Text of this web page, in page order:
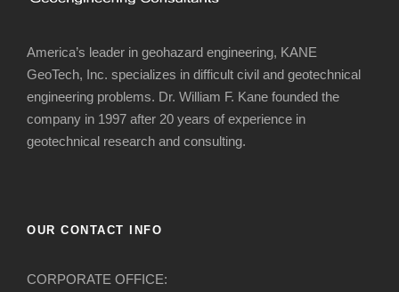
America’s leader in geohazard engineering, KANE
GeoTech, Inc. specializes in difficult civil and geotechnical
engineering problems. Dr. William F. Kane founded the
company in 1997 after 20 years of experience in
geotechnical research and consulting.
OUR CONTACT INFO
CORPORATE OFFICE: